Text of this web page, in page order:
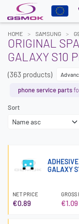
HOME SAMSUNG
ORIGINAL
GALAXY S10
(363 products)
phone service parts
Sort
GALAXY
NET PRICE
€0.89
GROSS
€1.09